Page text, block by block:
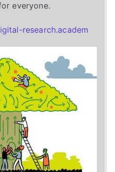
everyone.
research.academ